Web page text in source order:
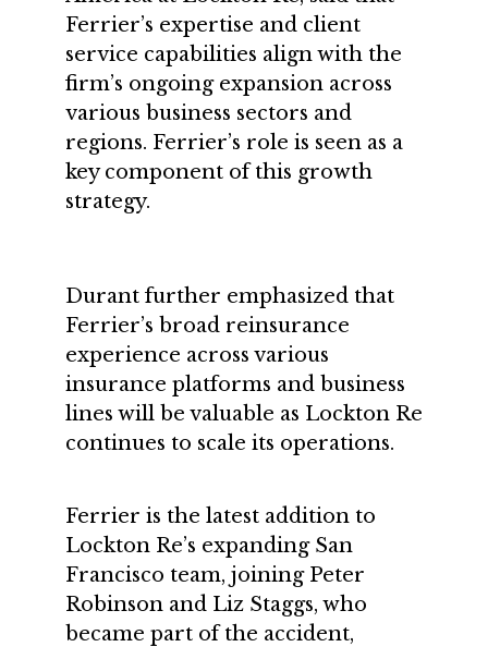
Ferrier’s expertise and client
service capabilities align with the
firm’s ongoing expansion across
various business sectors and
regions. Ferrier’s role is seen as a
key component of this growth
strategy.
Durant further emphasized that
Ferrier’s broad reinsurance
experience across various
insurance platforms and business
lines will be valuable as Lockton Re
continues to scale its operations.
Ferrier is the latest addition to
Lockton Re’s expanding San
Francisco team, joining Peter
Robinson and Liz Staggs, who
became part of the accident,